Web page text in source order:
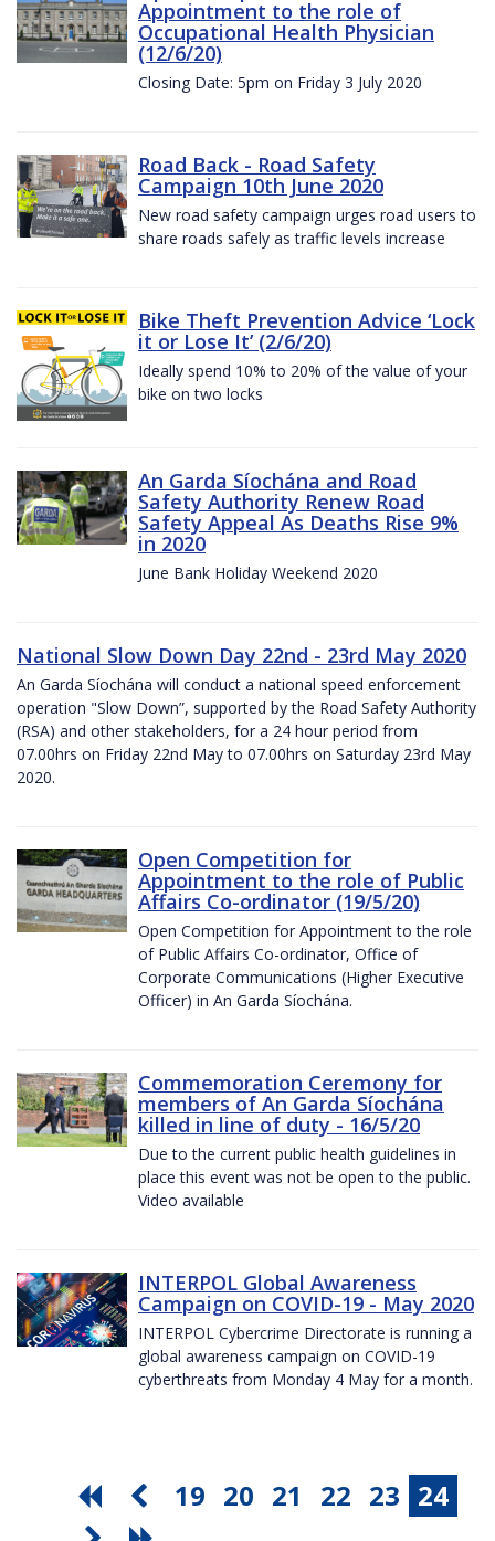
Appointment to the role of
Occupational Health Physician
(12/6/20)
Closing Date: 5pm on Friday 3 July 2020
Road Back - Road Safety
Campaign 10th June 2020
New road safety campaign urges road users to
share roads safely as traffic levels increase
Bike Theft Prevention Advice ‘Lock
it or Lose It’ (2/6/20)
Ideally spend 10% to 20% of the value of your
bike on two locks
An Garda Síochána and Road
Safety Authority Renew Road
Safety Appeal As Deaths Rise 9%
in 2020
June Bank Holiday Weekend 2020
National Slow Down Day 22nd - 23rd May 2020
An Garda Síochána will conduct a national speed enforcement
operation "Slow Down”, supported by the Road Safety Authority
(RSA) and other stakeholders, for a 24 hour period from
07.00hrs on Friday 22nd May to 07.00hrs on Saturday 23rd May
2020.
Open Competition for
Appointment to the role of Public
Affairs Co-ordinator (19/5/20)
Open Competition for Appointment to the role
of Public Affairs Co-ordinator, Office of
Corporate Communications (Higher Executive
Officer) in An Garda Síochána.
Commemoration Ceremony for
members of An Garda Síochána
killed in line of duty - 16/5/20
Due to the current public health guidelines in
place this event was not be open to the public.
Video available
INTERPOL Global Awareness
Campaign on COVID-19 - May 2020
INTERPOL Cybercrime Directorate is running a
global awareness campaign on COVID-19
cyberthreats from Monday 4 May for a month.
19 20 21 22 23 24